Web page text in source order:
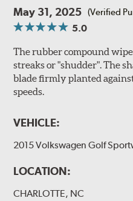
May 31, 2025 (Verified
5.0
The rubber compound
streaks or "shudder". The
blade firmly planted
speeds.
VEHICLE:
2015 Volkswagen Golf
LOCATION:
CHARLOTTE, NC